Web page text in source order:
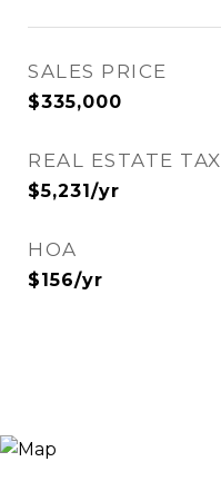
SALES PRICE
$335,000
REAL ESTATE TAX
$5,231/yr
HOA
$156/yr